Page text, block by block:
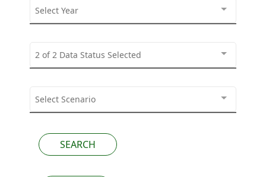
Select Year
2 of 2 Data Status Selected
Select Scenario